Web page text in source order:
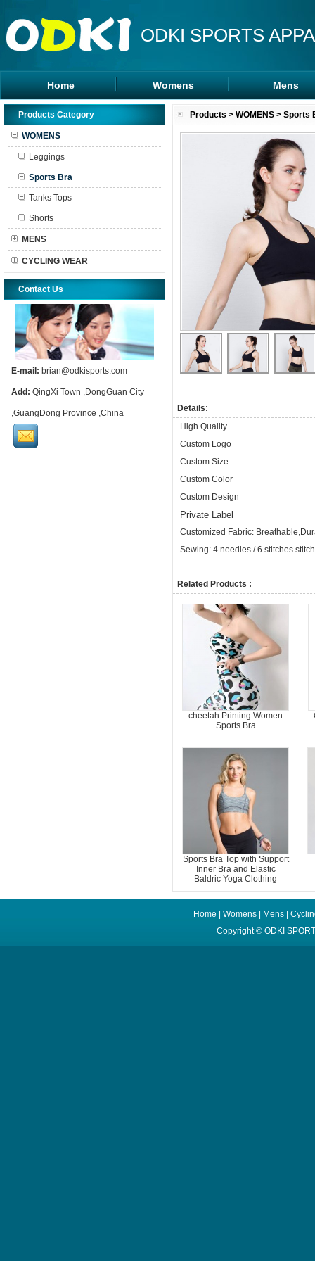
ODKI SPORTS
Home Womens
Leggings
Sports Bra
Mens
Rash Guards
MMA Shorts
Hoodies
Products Category
WOMENS
Leggings
Sports Bra
Tanks Tops
Shorts
MENS
CYCLING WEAR
Contact Us
E-mail: brian@odkisports.com
Add: QingXi Town ,DongGuan City
,GuangDong Province ,China
Products > WOMENS > Sports
Details:
High Quality
Custom Logo
Custom Size
Custom Color
Custom Design
Private Label
Customized Fabric:
Sewing: 4 needles / 6 stitches
Related Products :
cheetah Printing Women
Sports Bra
Sports Bra Top with Support
Inner Bra and Elastic
Baldric Yoga Clothing
Home Womens| Mens|
Copyright © ODKI